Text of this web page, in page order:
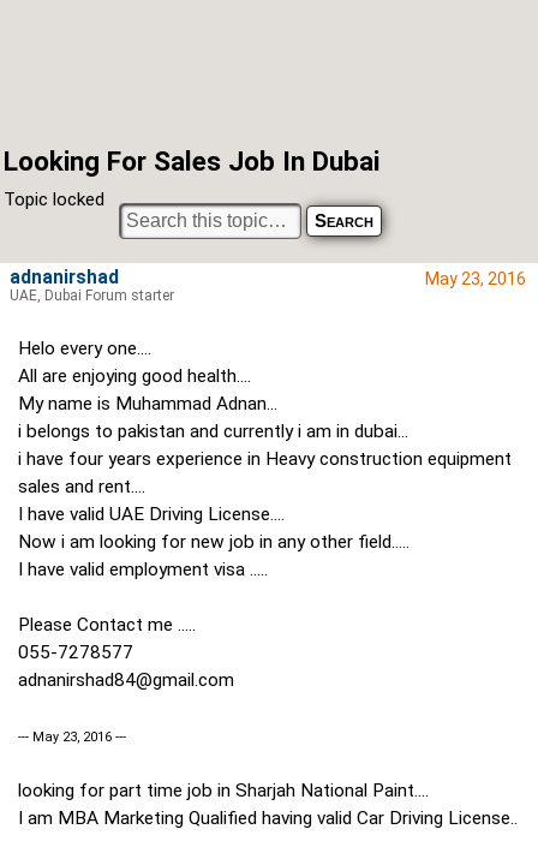
Looking For Sales Job In Dubai
Topic locked
May 23, 2016
Helo every one....
All are enjoying good health....
My name is Muhammad Adnan...
i belongs to pakistan and currently i am in dubai...
i have four years experience in Heavy construction equipment
sales and rent....
I have valid UAE Driving License....
Now i am looking for new job in any other field.....
I have valid employment visa .....
Please Contact me .....
055-7278577
adnanirshad84@gmail.com
--- May 23, 2016 ---
looking for part time job in Sharjah National Paint....
I am MBA Marketing Qualified having valid Car Driving License..
adnanirshad
UAE, Dubai Forum starter